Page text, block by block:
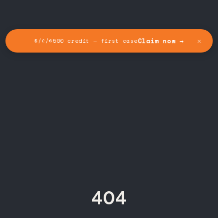
$/£/€500 credit — first caseClaim now → ✕
404